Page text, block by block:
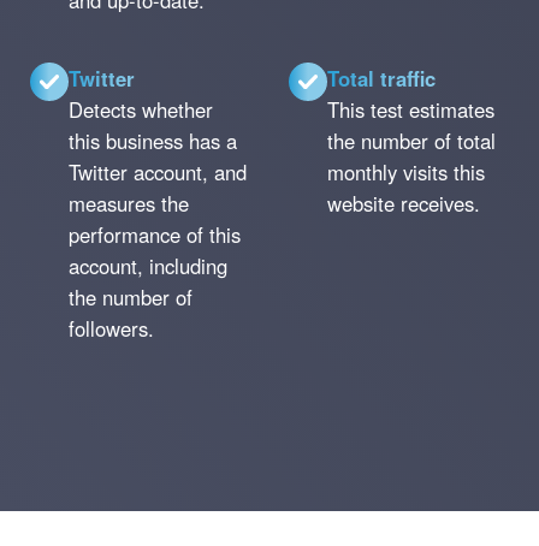
Twitter
Detects whether
this business has a
Twitter account, and
measures the
performance of this
account, including
the number of
followers.
Total traffic
This test estimates
the number of total
monthly visits this
website receives.